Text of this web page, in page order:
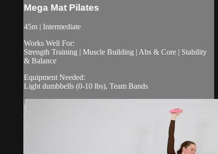
Mega Mat Pilates
45m | Intermediate
Works Well For:
Strength Training | Muscle Building | Abs & Core | Stability
& Balance
Equipment Needed:
Light dumbbells (0-10 lbs), Team Bands